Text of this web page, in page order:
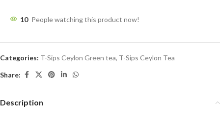
10 People watching this product now!
Categories: T-Sips Ceylon Green tea, T-Sips Ceylon Tea
Share:
Description